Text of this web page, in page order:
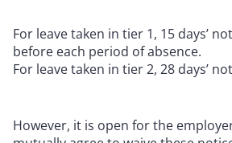
For leave taken in tier 1, 15 days’
before each period of absence.
For leave taken in tier 2, 28 days’
However, it is open for the